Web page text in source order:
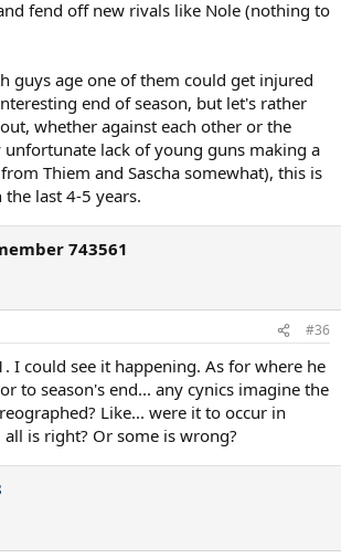
fend off new rivals like Nole (nothing to
guys age one of them could get injured
end of season, but let's rather
whether against each other or the
lack of young guns making a
Thiem and Sascha somewhat), this is
last 4-5 years.
743561
#36
I could see it happening. As for where he
to season's end... any cynics imagine the
Like... were it to occur in
all is right? Or some is wrong?